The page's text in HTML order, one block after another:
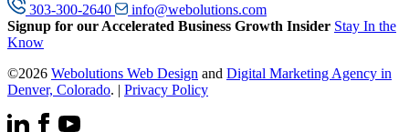
303-300-2640
info@webolutions.com
Signup for our Accelerated Business Growth Insider Stay In the
Know
©2026 Webolutions Web Design and Digital Marketing Agency in
Denver, Colorado. | Privacy Policy